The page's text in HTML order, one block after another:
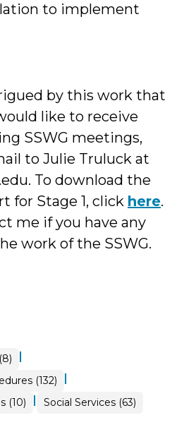
to implement
by this work that
like to receive
SSWG meetings,
to Julie Truluck at
To download the
for Stage 1, click here.
me if you have any
work of the SSWG.
|
(132) |
(10) | Social Services (63)